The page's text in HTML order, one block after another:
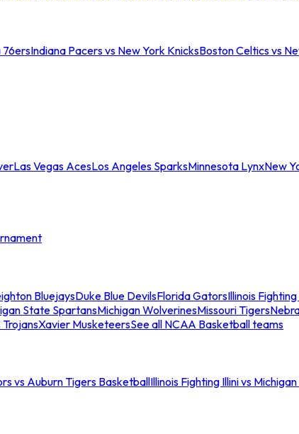
76ersIndiana Pacers vs New York KnicksBoston Celtics vs
Las Vegas AcesLos Angeles SparksMinnesota LynxNew
BluejaysDuke Blue DevilsFlorida GatorsIllinois Fighting
State SpartansMichigan WolverinesMissouri Tigers
TrojansXavier MusketeersSee all NCAA Basketball teams
vs Auburn Tigers BasketballIllinois Fighting Illini vs